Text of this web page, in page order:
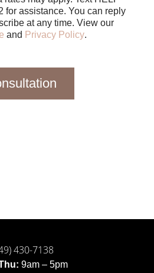
for assistance. You can reply
STOP to unsubscribe at any time. View our
and Privacy Policy.
430-7138
9am – 5pm